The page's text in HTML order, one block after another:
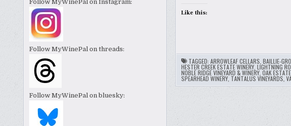
Follow MyWinePal on Instagram:
Follow MyWinePal on threads:
Follow MyWinePal on bluesky:
Like this:
TAGGED: ARROWLEAF CELLARS BAILLIE-
HESTER CREEK ESTATE WINERY, LIGHTNING
NOBLE RIDGE VINEYARD & WINERY, OAK
SPEARHEAD WINERY, TANTALUS VINEYARDS